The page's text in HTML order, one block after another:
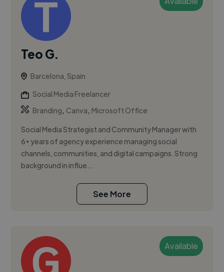
Teo G.
Barcelona, Spain
Social Media Freelancer
Branding, Canva, Microsoft Office
Social Media Strategist and Community Manager with
6+ years of agency experience managing social
channels, communities, and digital campaigns. Strong
background in influe...
See More
Available